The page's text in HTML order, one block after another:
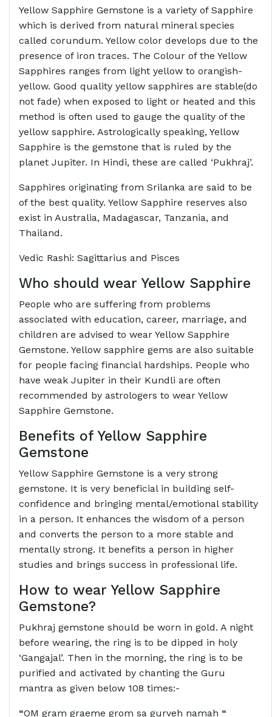
Yellow Sapphire Gemstone is a variety of Sapphire
which is derived from natural mineral species
called corundum. Yellow color develops due to the
presence of iron traces. The Colour of the Yellow
Sapphires ranges from light yellow to orangish-
yellow. Good quality yellow sapphires are stable(do
not fade) when exposed to light or heated and this
method is often used to gauge the quality of the
yellow sapphire. Astrologically speaking, Yellow
Sapphire is the gemstone that is ruled by the
planet Jupiter. In Hindi, these are called ‘Pukhraj’.
Sapphires originating from Srilanka are said to be
of the best quality. Yellow Sapphire reserves also
exist in Australia, Madagascar, Tanzania, and
Thailand.
Vedic Rashi: Sagittarius and Pisces
Who should wear Yellow Sapphire
People who are suffering from problems
associated with education, career, marriage, and
children are advised to wear Yellow Sapphire
Gemstone. Yellow sapphire gems are also suitable
for people facing financial hardships. People who
have weak Jupiter in their Kundli are often
recommended by astrologers to wear Yellow
Sapphire Gemstone.
Benefits of Yellow Sapphire
Gemstone
Yellow Sapphire Gemstone is a very strong
gemstone. It is very beneficial in building self-
confidence and bringing mental/emotional stability
in a person. It enhances the wisdom of a person
and converts the person to a more stable and
mentally strong. It benefits a person in higher
studies and brings success in professional life.
How to wear Yellow Sapphire
Gemstone?
Pukhraj gemstone should be worn in gold. A night
before wearing, the ring is to be dipped in holy
‘Gangajal’. Then in the morning, the ring is to be
purified and activated by chanting the Guru
mantra as given below 108 times:-
“OM gram graeme grom sa gurveh namah “